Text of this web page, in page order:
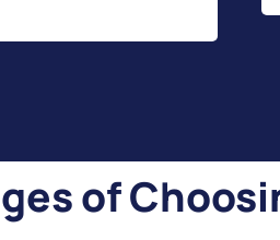
of